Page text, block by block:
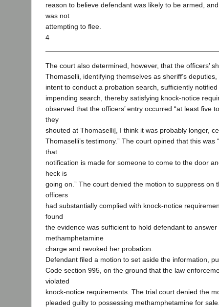
reason to believe defendant was likely to be armed,
was not
attempting to flee.
4
The court also determined, however, that the officers’
Thomaselli, identifying themselves as sheriff’s
intent to conduct a probation search, sufficiently
impending search, thereby satisfying knock-notice
observed that the officers’ entry occurred “at least five
they
shouted at Thomaselli], I think it was probably longer,
Thomaselli’s testimony.” The court opined that this was
that
notification is made for someone to come to the door
heck is
going on.” The court denied the motion to suppress on
officers
had substantially complied with knock-notice
found
the evidence was sufficient to hold defendant to answer
methamphetamine
charge and revoked her probation.
Defendant filed a motion to set aside the information,
Code section 995, on the ground that the law
violated
knock-notice requirements. The trial court denied the
pleaded guilty to possessing methamphetamine for